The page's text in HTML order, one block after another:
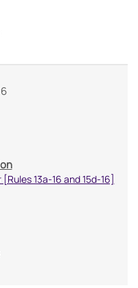
13a-16 and 15d-16]